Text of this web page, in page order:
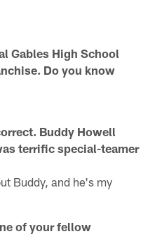
Gables High School
Do you know
Buddy Howell
terrific special-teamer
Buddy, and he's my
of your fellow